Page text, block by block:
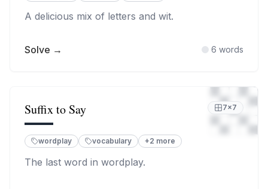
A delicious mix of letters and wit.
Solve → 6 words
Suffix to Say 7×7
wordplay vocabulary +2 more
The last word in wordplay.